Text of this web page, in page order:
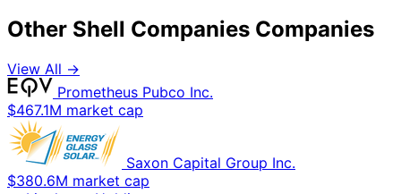
Other Shell Companies Companies
View All →
Prometheus Pubco Inc.
$467.1M market cap
Saxon Capital Group Inc.
$380.6M market cap